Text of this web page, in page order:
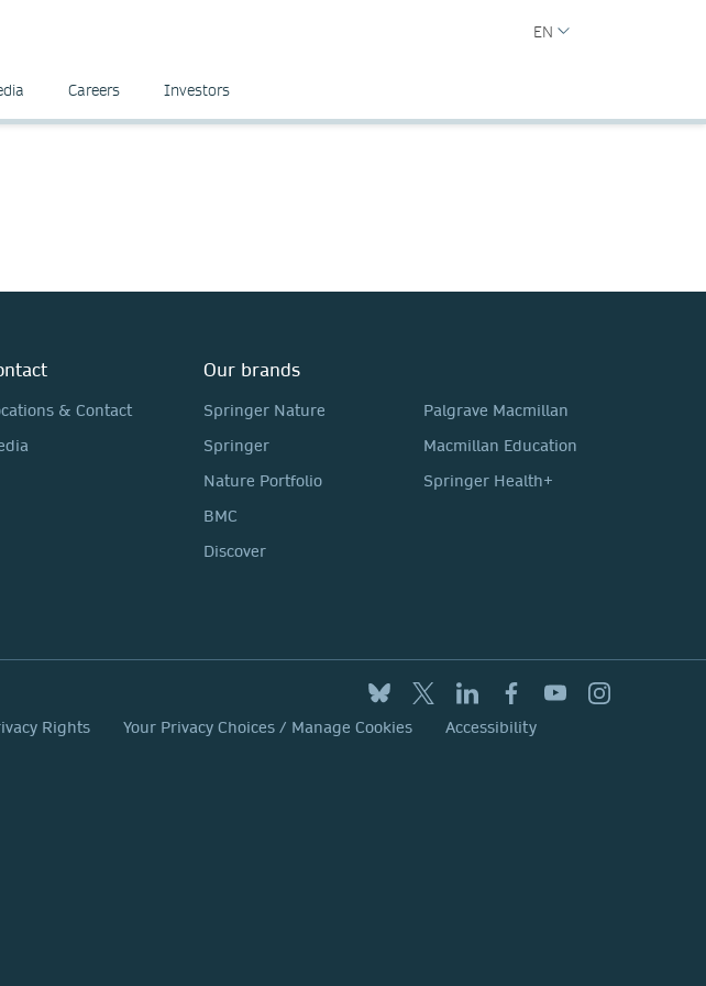
EN
Careers Investors
& Contact
Our brands
Springer Nature
Springer
Nature Portfolio
BMC
Discover
Palgrave Macmillan
Macmillan Education
Springer Health+
Rights Your Privacy Choices / Manage Cookies
Accessibility